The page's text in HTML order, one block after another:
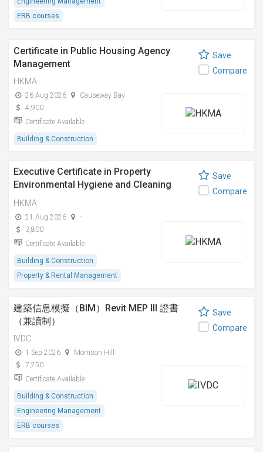
ERB courses
Certificate in Public Housing Agency
Management
HKMA
26 Aug 2026
Causeway Bay
4,900
Certificate Available
Building & Construction
Save
Compare
Executive Certificate in Property
Environmental Hygiene and Cleaning
Management
HKMA
21 Aug 2026
-
3,800
Certificate Available
Building & Construction
Property & Rental Management
Save
Compare
建築信息模擬（BIM）Revit MEP III 證書
（兼讀制）
IVDC
1 Sep 2026
Morrison Hill
7,250
Certificate Available
Building & Construction
Engineering Management
ERB courses
Save
Compare